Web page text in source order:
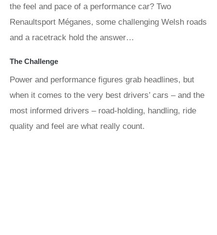
the feel and pace of a performance car? Two
Renaultsport Méganes, some challenging Welsh roads
and a racetrack hold the answer…
The Challenge
Power and performance figures grab headlines, but
when it comes to the very best drivers’ cars – and the
most informed drivers – road-holding, handling, ride
quality and feel are what really count.